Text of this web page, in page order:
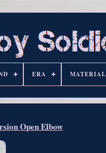
ERA MATERIAL
Open Elbow